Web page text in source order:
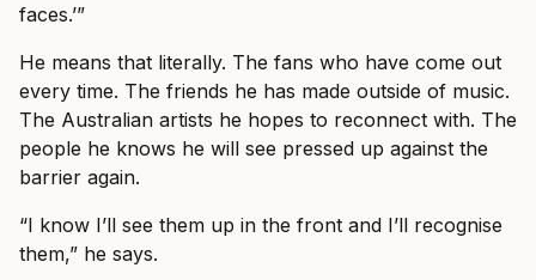
faces.’”
He means that literally. The fans who have come out
every time. The friends he has made outside of music.
The Australian artists he hopes to reconnect with. The
people he knows he will see pressed up against the
barrier again.
“I know I’ll see them up in the front and I’ll recognise
them,” he says.